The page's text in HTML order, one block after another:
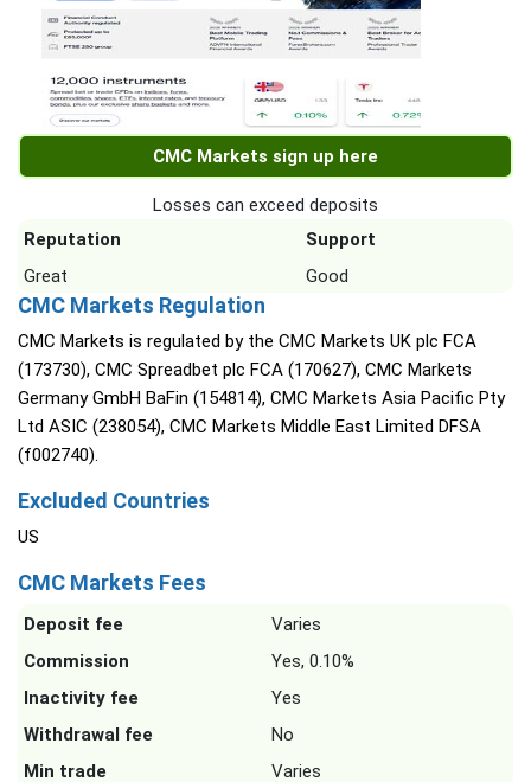
CMC Markets sign up here
Losses can exceed deposits
Reputation
Support
Great
Good
CMC Markets Regulation
CMC Markets is regulated by the CMC Markets UK plc FCA
(173730), CMC Spreadbet plc FCA (170627), CMC Markets
Germany GmbH BaFin (154814), CMC Markets Asia Pacific Pty
Ltd ASIC (238054), CMC Markets Middle East Limited DFSA
(f002740).
Excluded Countries
US
CMC Markets Fees
Deposit fee
Varies
Commission
Yes, 0.10%
Inactivity fee
Yes
Withdrawal fee
No
Min trade
Varies